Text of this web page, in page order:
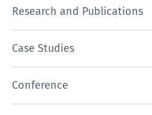
Research and Publications
Case Studies
Conference